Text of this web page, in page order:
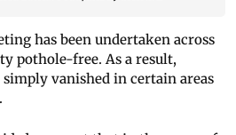
has been undertaken across
pothole-free. As a result,
vanished in certain areas